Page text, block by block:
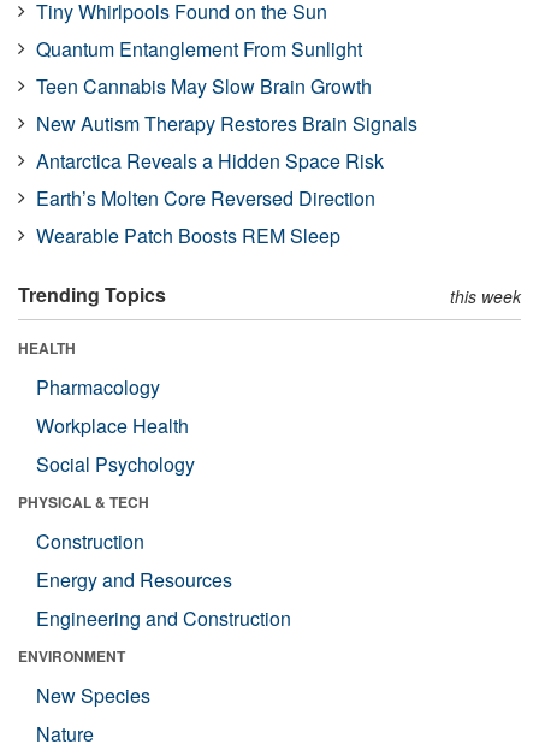
Tiny Whirlpools Found on the Sun
Quantum Entanglement From Sunlight
Teen Cannabis May Slow Brain Growth
New Autism Therapy Restores Brain Signals
Antarctica Reveals a Hidden Space Risk
Earth’s Molten Core Reversed Direction
Wearable Patch Boosts REM Sleep
Trending Topics this week
HEALTH
Pharmacology
Workplace Health
Social Psychology
PHYSICAL & TECH
Construction
Energy and Resources
Engineering and Construction
ENVIRONMENT
New Species
Nature